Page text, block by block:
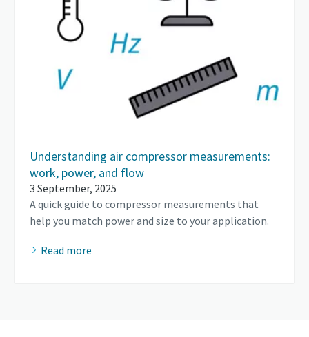
Understanding air compressor measurements:
work, power, and flow
3 September, 2025
A quick guide to compressor measurements that
help you match power and size to your application.
Read more